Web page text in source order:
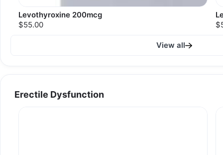
Levothyroxine 200mcg
$55.00
View all
Erectile Dysfunction